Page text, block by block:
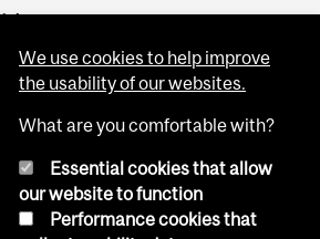
Admissions
Admissions
Builder
We use cookies to help improve
the usability of our websites.
What are you comfortable with?
Essential cookies that allow
our website to function
Performance cookies that